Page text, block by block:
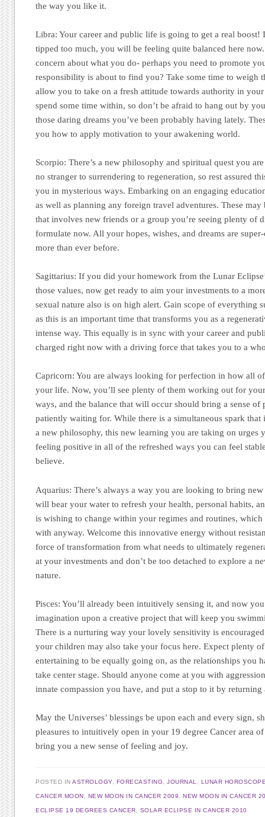
the way you like it.
Libra: Your career and public life is going to get a real boost!
tipped too much, you will be feeling quite balanced here
concern about what you do- perhaps you need to promote
responsibility is about to find you? Take some time to weigh
allow you to take on a fresh attitude towards authority in
spend some time within, so don’t be afraid to hang out by
those daring dreams you’ve been probably having lately.
you how to apply motivation to your awakening world.
Scorpio: There’s a new philosophy and spiritual quest you
no stranger to surrendering to regeneration, so rest assured
you in mysterious ways. Embarking on an engaging
as well as planning any foreign travel adventures. These
that involves new friends or a group you’re seeing plenty of
formulate now. All your hopes, wishes, and dreams are
more than ever before.
Sagittarius: If you did your homework from the Lunar
those values, now get ready to aim your investments to a
sexual nature also is on high alert. Gain scope of everything
as this is an important time that transforms you as a
intense way. This equally is in sync with your career and
charged right now with a driving force that takes you to a
Capricorn: You are always looking for perfection in how all
your life. Now, you’ll see plenty of them working out for
ways, and the balance that will occur should bring a sense of
patiently waiting for. While there is a simultaneous spark
a new philosophy, this new learning you are taking on urges
feeling positive in all of the refreshed ways you can feel
believe.
Aquarius: There’s always a way you are looking to bring
will bear your water to refresh your health, personal habits,
is wishing to change within your regimes and routines,
with anyway. Welcome this innovative energy without
force of transformation from what needs to ultimately
at your investments and don’t be too detached to explore a
nature.
Pisces: You’ll already been intuitively sensing it, and now
imagination upon a creative project that will keep you
There is a nurturing way your lovely sensitivity is
your children may also take your focus here. Expect plenty
entertaining to be equally going on, as the relationships you
take center stage. Should anyone come at you with
innate compassion you have, and put a stop to it by
May the Universes’ blessings be upon each and every sign,
pleasures to intuitively open in your 19 degree Cancer area
bring you a new sense of feeling and joy.
POSTED INASTROLOGY, FORECASTING,JOURNAL, LUNAR
CANCER MOON, NEW MOON IN CANCER 2009,NEW MOON IN CANCER
ECLIPSE 19 DEGREES CANCER, SOLAR ECLIPSE IN CANCER 2010